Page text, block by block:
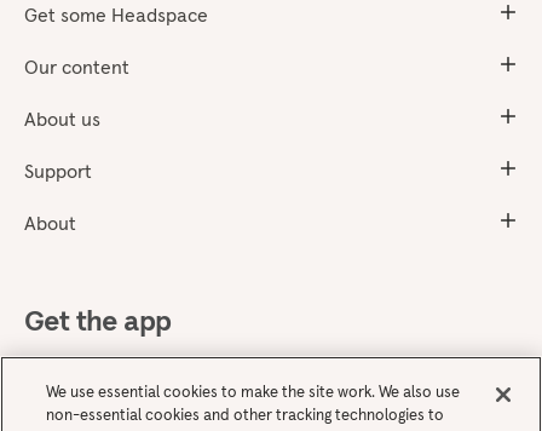
Get some Headspace
Our content
About us
Support
About
Get the app
We use essential cookies to make the site work. We also use
non-essential cookies and other tracking technologies to